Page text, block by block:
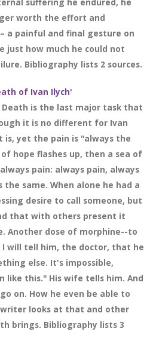
worth the effort and
a painful and final gesture on
just how much he could not
Bibliography lists 2 sources.
of Ivan Ilych'
Death is the last major task that
it is no different for Ivan
yet the pain is "always the
hope flashes up, then a sea of
pain: always pain, always
the same. When alone he had a
desire to call someone, but
that with others present it
Another dose of morphine--to
I will tell him, the doctor, that he
else. It's impossible,
like this." His wife tells him. And
on. How he even be able to
writer looks at that and other
brings. Bibliography lists 3